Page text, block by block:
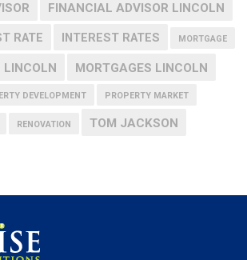
FINANCIAL ADVISOR LINCOLN
RATE INTEREST RATES MORTGAGE
LINCOLN MORTGAGES LINCOLN
DEVELOPMENT PROPERTY MARKET
RENOVATION TOM JACKSON